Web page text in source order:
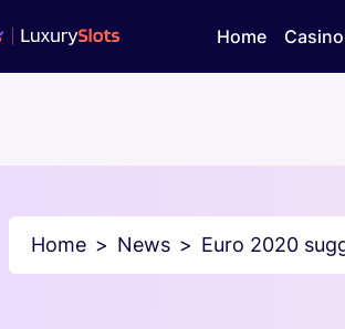
Home
Home News Euro 2020